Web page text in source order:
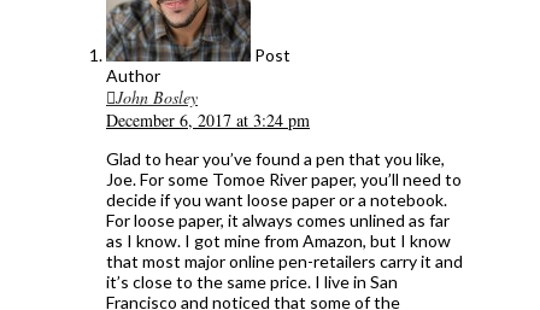
Post
Author
John Bosley
December 6, 2017 at 3:24 pm
Glad to hear you’ve found a pen that you like,
Joe. For some Tomoe River paper, you’ll need to
decide if you want loose paper or a notebook.
For loose paper, it always comes unlined as far
as I know. I got mine from Amazon, but I know
that most major online pen-retailers carry it and
it’s close to the same price. I live in San
Francisco and noticed that some of the